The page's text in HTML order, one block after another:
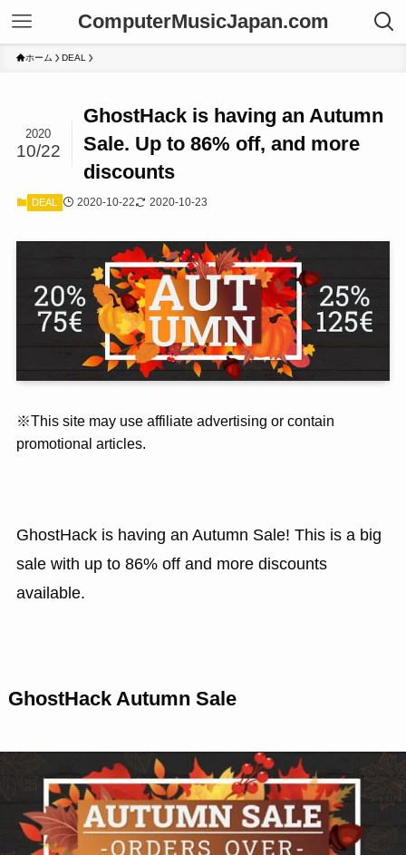
ComputerMusicJapan.com
ホーム DEAL
GhostHack is having an Autumn
Sale. Up to 86% off, and more
discounts
2020
10/22
DEAL 2020-10-22 2020-10-23
※This site may use affiliate advertising or contain
promotional articles.
GhostHack is having an Autumn Sale! This is a big
sale with up to 86% off and more discounts
available.
GhostHack Autumn Sale